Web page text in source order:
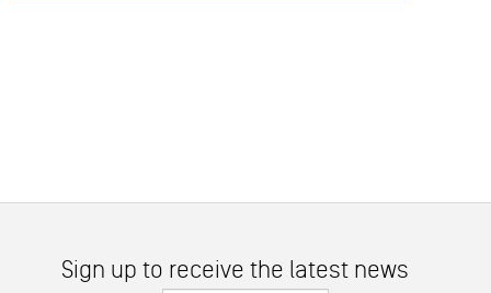
Sign up to receive the latest news